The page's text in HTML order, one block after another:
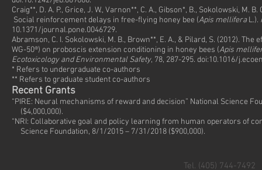
Craig**, D. A. P., Grice, J. W., Varnon**, C. A., Gibson*, B., Sokolowski, M.
Social reinforcement delays in free-flying honey bee (Apis melliferaL.).
10.1371/journal.pone.0046729.
Abramson, C. I. Sokolowski, M. B., Brown**, E. A., & Pilard, S. (2012).
WG-50®) on proboscis extension conditioning in honey bees (Apis
Ecotoxicology and Environmental Safety, 78, 287-295. doi:10.1016/
* Refers to undergraduate co-authors
** Refers to graduate student co-authors
Recent Grants
“PIRE: Neural mechanisms of reward and decision” National Science
($4,000,000).
“NRI: Collaborative goal and policy learning from human operators of
Science Foundation, 8/1/2015 – 7/31/2018 ($900,000).
Tel. (405) 744-